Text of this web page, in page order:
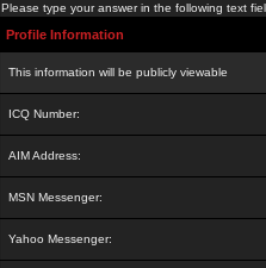
Please type your answer in the following text
Profile Information
This information will be publicly viewable
ICQ Number:
AIM Address:
MSN Messenger:
Yahoo Messenger: